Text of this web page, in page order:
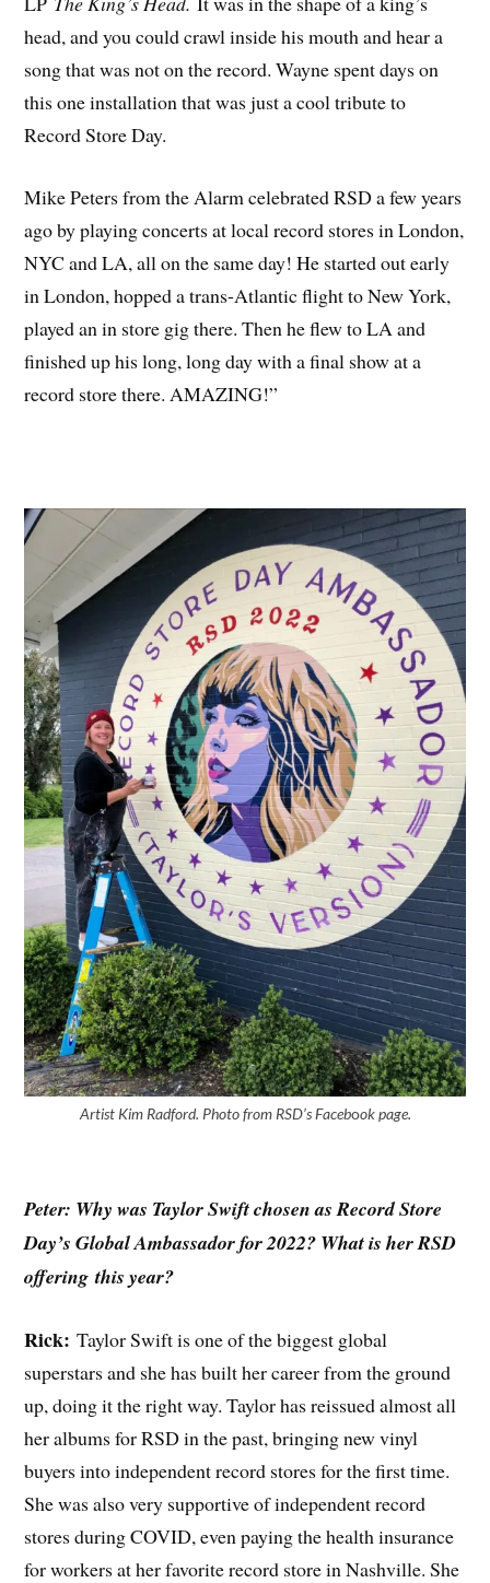
head, and you could crawl inside his mouth and hear a
song that was not on the record. Wayne spent days on
this one installation that was just a cool tribute to
Record Store Day.
Mike Peters from the Alarm celebrated RSD a few years
ago by playing concerts at local record stores in London,
NYC and LA, all on the same day! He started out early
in London, hopped a trans-Atlantic flight to New York,
played an in store gig there. Then he flew to LA and
finished up his long, long day with a final show at a
record store there. AMAZING!”
Artist Kim Radford. Photo from RSD’s Facebook page.
Peter: Why was Taylor Swift chosen as Record Store
Day’s Global Ambassador for 2022? What is her RSD
offering this year?
Rick: Taylor Swift is one of the biggest global
superstars and she has built her career from the ground
up, doing it the right way. Taylor has reissued almost all
her albums for RSD in the past, bringing new vinyl
buyers into independent record stores for the first time.
She was also very supportive of independent record
stores during COVID, even paying the health insurance
for workers at her favorite record store in Nashville. She